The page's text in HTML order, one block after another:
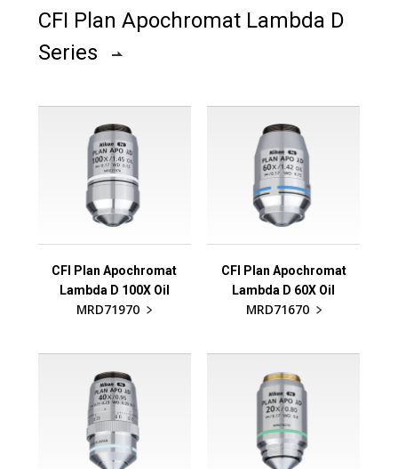
CFI Plan Apochromat Lambda D
Series
CFI Plan Apochromat
Lambda D 100X Oil
MRD71970
CFI Plan Apochromat
Lambda D 60X Oil
MRD71670